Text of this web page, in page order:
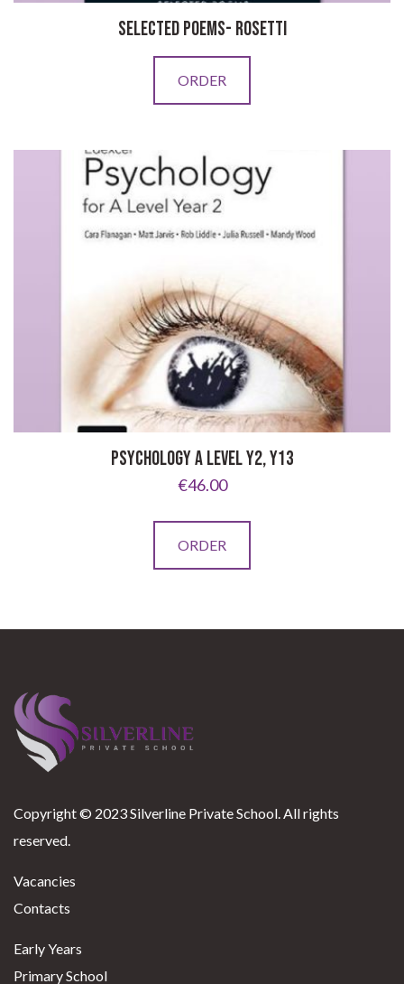
SELECTED POEMS- ROSETTI
ORDER
PSYCHOLOGY A LEVEL Y2, Y13
€46.00
ORDER
Copyright © 2023 Silverline Private School. All rights
reserved.
Vacancies
Contacts
Early Years
Primary School